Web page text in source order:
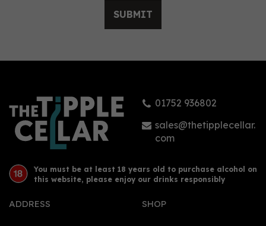
SUBMIT
01752 936802
sales@thetipplecellar.
com
You must be at least 18 years old to purchase alcohol on
this website, please enjoy our drinks responsibly
ADDRESS SHOP